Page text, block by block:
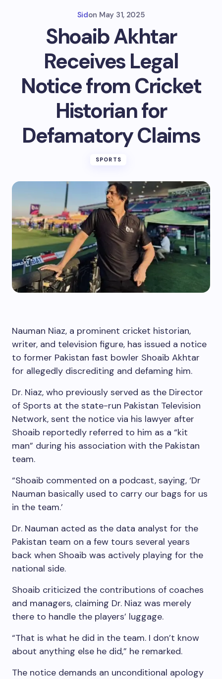
Sidon May 31, 2025
Shoaib Akhtar
Receives Legal
Notice from Cricket
Historian for
Defamatory Claims
SPORTS
Nauman Niaz, a prominent cricket historian,
writer, and television figure, has issued a notice
to former Pakistan fast bowler Shoaib Akhtar
for allegedly discrediting and defaming him.
Dr. Niaz, who previously served as the Director
of Sports at the state-run Pakistan Television
Network, sent the notice via his lawyer after
Shoaib reportedly referred to him as a “kit
man” during his association with the Pakistan
team.
“Shoaib commented on a podcast, saying, ‘Dr
Nauman basically used to carry our bags for us
in the team.’
Dr. Nauman acted as the data analyst for the
Pakistan team on a few tours several years
back when Shoaib was actively playing for the
national side.
Shoaib criticized the contributions of coaches
and managers, claiming Dr. Niaz was merely
there to handle the players’ luggage.
“That is what he did in the team. I don’t know
about anything else he did,” he remarked.
The notice demands an unconditional apology